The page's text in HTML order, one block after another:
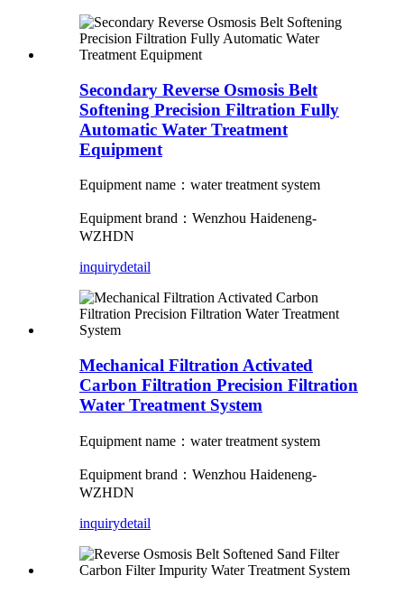
Secondary Reverse Osmosis Belt
Softening Precision Filtration Fully
Automatic Water Treatment
Equipment
Equipment name：water treatment system
Equipment brand：Wenzhou Haideneng-
WZHDN
inquirydetail
Mechanical Filtration Activated
Carbon Filtration Precision Filtration
Water Treatment System
Equipment name：water treatment system
Equipment brand：Wenzhou Haideneng-
WZHDN
inquirydetail